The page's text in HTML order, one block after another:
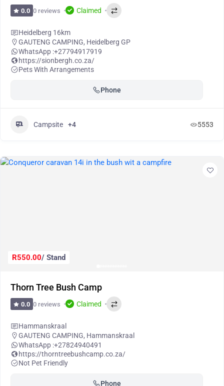
0.0 0 reviews Claimed
Heidelberg 16km
GAUTENG CAMPING, Heidelberg GP
WhatsApp :+27794917919
https://sionbergh.co.za/
Pets With Arrangements
Phone
Campsite +4 5553
R550.00/ Stand
Thorn Tree Bush Camp
0.0 0 reviews Claimed
Hammanskraal
GAUTENG CAMPING, Hammanskraal
WhatsApp :+27824940491
https://thorntreebushcamp.co.za/
Not Pet Friendly
Phone